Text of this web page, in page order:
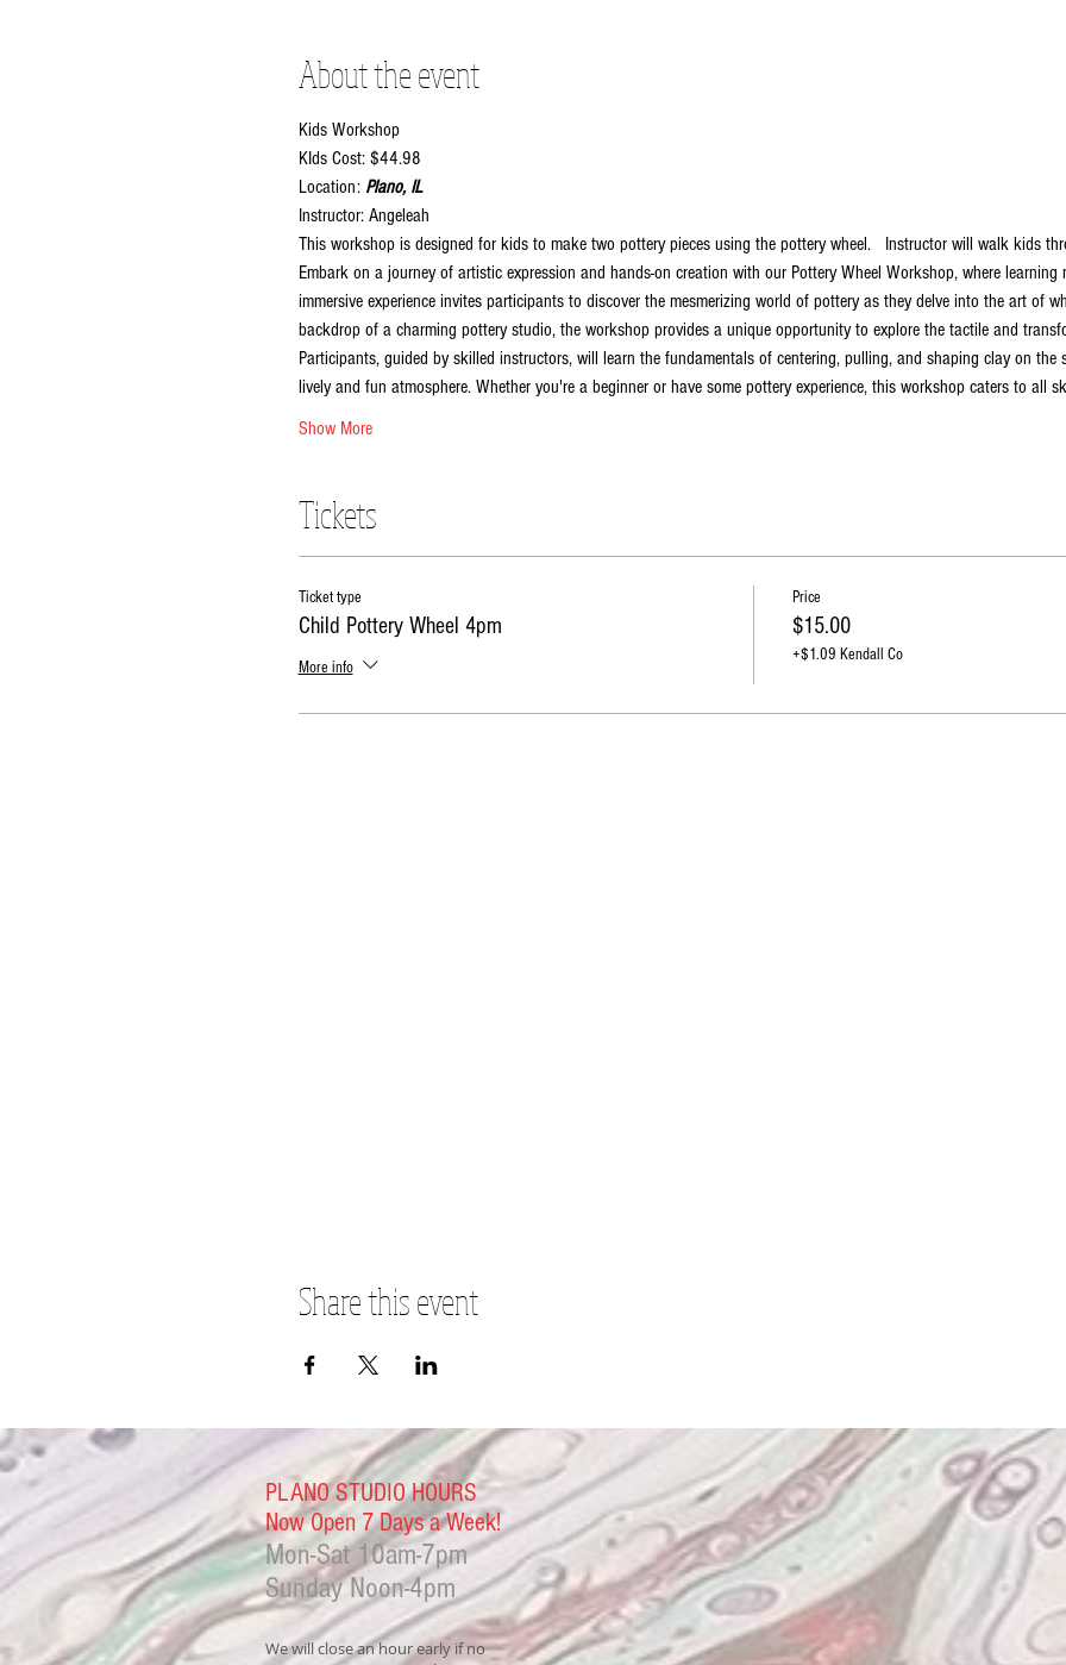
About the event
Kids Workshop
KIds Cost: $44.98
Location: Plano, IL
Instructor: Angeleah
This workshop is designed for kids to make two pottery pieces using the pottery wheel.   Instructor will walk kids
Embark on a journey of artistic expression and hands-on creation with our Pottery Wheel Workshop, where
immersive experience invites participants to discover the mesmerizing world of pottery as they delve into the art of
backdrop of a charming pottery studio, the workshop provides a unique opportunity to explore the tactile and
Participants, guided by skilled instructors, will learn the fundamentals of centering, pulling, and shaping clay on
lively and fun atmosphere. Whether you're a beginner or have some pottery experience, this workshop caters to all
Show More
Tickets
Ticket type
Child Pottery Wheel 4pm
More info
Price
$15.00
+$1.09 Kendall Co
Share this event
PLANO STUDIO HOURS
Now Open 7 Days a Week!
Mon-Sat10am-7pm
Sunday Noon-4pm
We will close an hour early if no